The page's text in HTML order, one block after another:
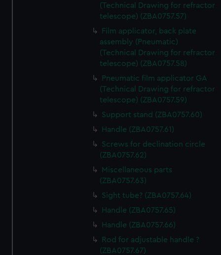
(Technical Drawing for refractor
telescope) (ZBA0757.57)
Film applicator, back plate
assembly (Pneumatic)
(Technical Drawing for refractor
telescope) (ZBA0757.58)
Pneumatic film applicator GA
(Technical Drawing for refractor
telescope) (ZBA0757.59)
Support stand (ZBA0757.60)
Handle (ZBA0757.61)
Screws for declination circle
(ZBA0757.62)
Miscellaneous parts
(ZBA0757.63)
Sight tube? (ZBA0757.64)
Handle (ZBA0757.65)
Handle (ZBA0757.66)
Rod for adjustable handle ?
(ZBA0757.67)